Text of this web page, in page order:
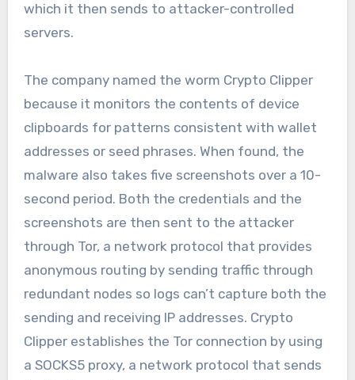
which it then sends to attacker-controlled
servers.
The company named the worm Crypto Clipper
because it monitors the contents of device
clipboards for patterns consistent with wallet
addresses or seed phrases. When found, the
malware also takes five screenshots over a 10-
second period. Both the credentials and the
screenshots are then sent to the attacker
through Tor, a network protocol that provides
anonymous routing by sending traffic through
redundant nodes so logs can’t capture both the
sending and receiving IP addresses. Crypto
Clipper establishes the Tor connection by using
a SOCKS5 proxy, a network protocol that sends